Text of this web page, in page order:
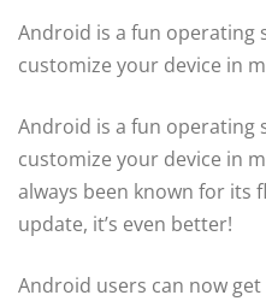
Android is a fun operating
customize your device in
Android is a fun operating
customize your device in
always been known for its
update, it’s even better!
Android users can now